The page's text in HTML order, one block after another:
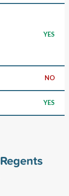
YES
NO
YES